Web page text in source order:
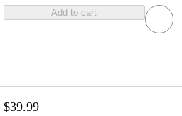
Add to cart
$39.99